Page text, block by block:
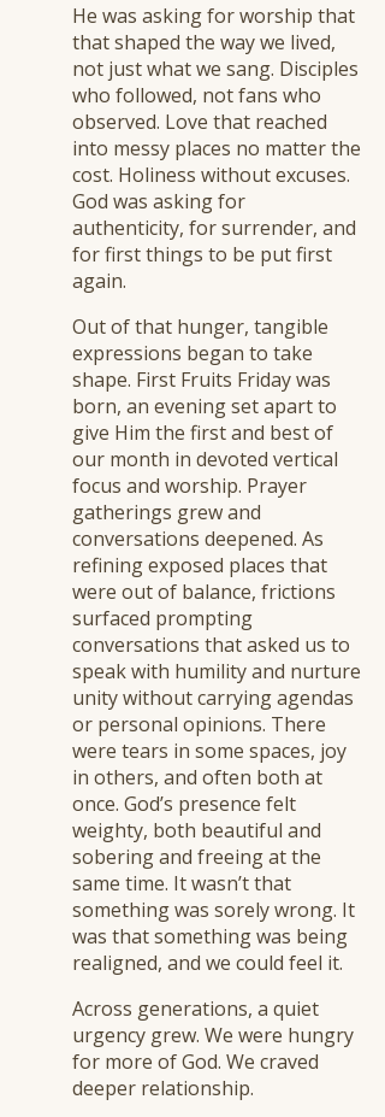
He was asking for worship that
that shaped the way we lived,
not just what we sang. Disciples
who followed, not fans who
observed. Love that reached
into messy places no matter the
cost. Holiness without excuses.
God was asking for
authenticity, for surrender, and
for first things to be put first
again.
Out of that hunger, tangible
expressions began to take
shape. First Fruits Friday was
born, an evening set apart to
give Him the first and best of
our month in devoted vertical
focus and worship. Prayer
gatherings grew and
conversations deepened. As
refining exposed places that
were out of balance, frictions
surfaced prompting
conversations that asked us to
speak with humility and nurture
unity without carrying agendas
or personal opinions. There
were tears in some spaces, joy
in others, and often both at
once. God’s presence felt
weighty, both beautiful and
sobering and freeing at the
same time. It wasn’t that
something was sorely wrong. It
was that something was being
realigned, and we could feel it.
Across generations, a quiet
urgency grew. We were hungry
for more of God. We craved
deeper relationship.